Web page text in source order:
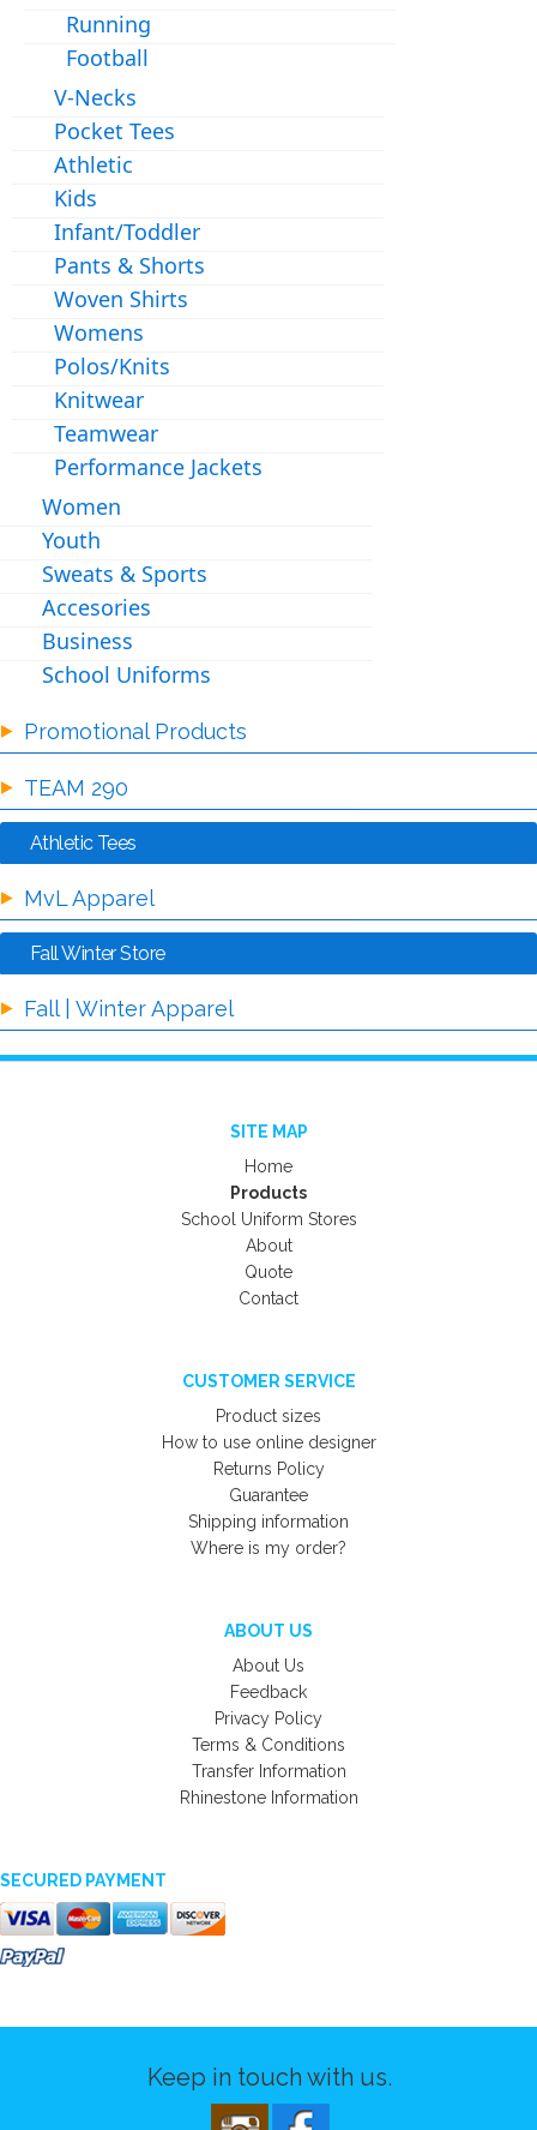
Running
Football
V-Necks
Pocket Tees
Athletic
Kids
Infant/Toddler
Pants & Shorts
Woven Shirts
Womens
Polos/Knits
Knitwear
Teamwear
Performance Jackets
Women
Youth
Sweats & Sports
Accesories
Business
School Uniforms
Promotional Products
TEAM 290
Athletic Tees
MvL Apparel
Fall Winter Store
Fall | Winter Apparel
SITE MAP
Home
Products
School Uniform Stores
About
Quote
Contact
CUSTOMER SERVICE
Product sizes
How to use online designer
Returns Policy
Guarantee
Shipping information
Where is my order?
ABOUT US
About Us
Feedback
Privacy Policy
Terms & Conditions
Transfer Information
Rhinestone Information
SECURED PAYMENT
Keep in touch with us.